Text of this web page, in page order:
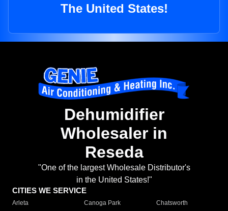
The United States!
Dehumidifier
Wholesaler in
Reseda
"One of the largest Wholesale Distributor's
in the United States!"
CITIES WE SERVICE
Arleta Canoga Park
Chatsworth